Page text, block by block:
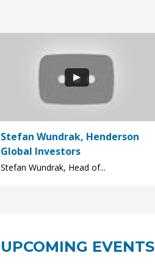
Stefan Wundrak, Henderson
Global Investors
Stefan Wundrak, Head of...
UPCOMING EVENTS